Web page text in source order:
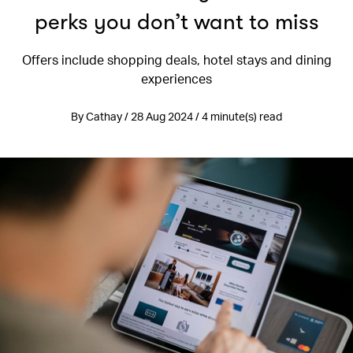
perks you don’t want to miss
Offers include shopping deals, hotel stays and dining
experiences
By Cathay / 28 Aug 2024 / 4 minute(s) read